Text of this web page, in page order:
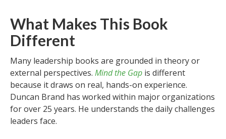
What Makes This Book
Different
Many leadership books are grounded in theory or
external perspectives. Mind the Gap is different
because it draws on real, hands-on experience.
Duncan Brand has worked within major organizations
for over 25 years. He understands the daily challenges
leaders face.